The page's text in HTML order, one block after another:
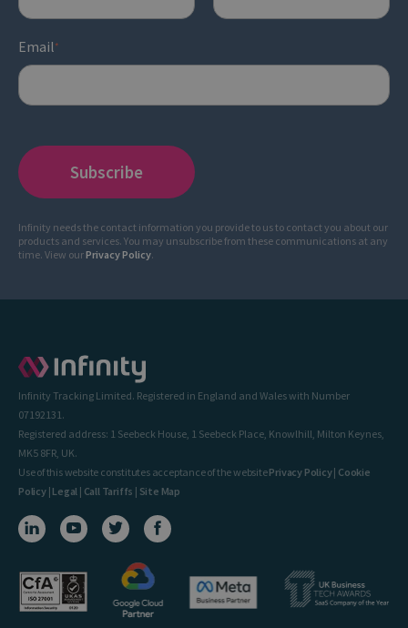
Email *
Infinity needs the contact information you provide to us to contact you about our
products and services. You may unsubscribe from these communications at any
time. View ourPrivacy Policy.
Infinity Tracking Limited. Registered in England and Wales with Number
07192131.
Registered address: 1 Seebeck House, 1 Seebeck Place, Knowlhill, Milton Keynes,
MK5 8FR, UK.
Use of this website constitutes acceptance of the websitePrivacy Policy| Cookie
Policy| Legal | Call Tariffs | Site Map